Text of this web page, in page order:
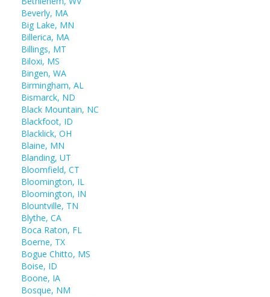
Beverly, MA
Big Lake, MN
Billerica, MA
Billings, MT
Biloxi, MS
Bingen, WA
Birmingham, AL
Bismarck, ND
Black Mountain, NC
Blackfoot, ID
Blacklick, OH
Blaine, MN
Blanding, UT
Bloomfield, CT
Bloomington, IL
Bloomington, IN
Blountville, TN
Blythe, CA
Boca Raton, FL
Boerne, TX
Bogue Chitto, MS
Boise, ID
Boone, IA
Bosque, NM